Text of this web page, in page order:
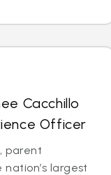
Cacchillo
Officer
parent
largest